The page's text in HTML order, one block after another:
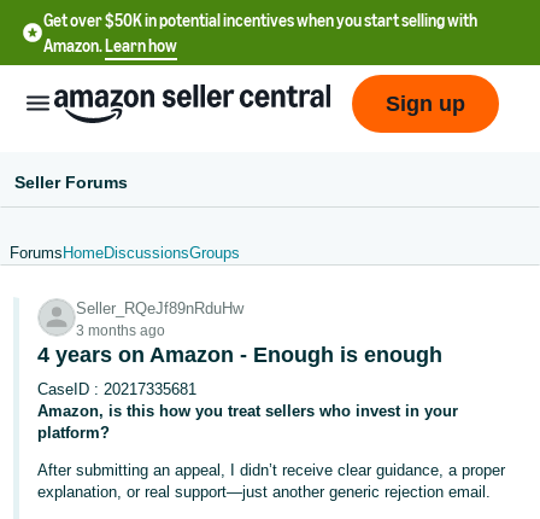
Get over $50K in potential incentives when you start selling with
Amazon.Learn how
- US
中
文
-
CN
Sign up
Seller Forums
Forums HomeDiscussionsGroups
Seller_RQeJf89nRduHw
3 months ago
4 years on Amazon - Enough is enough
CaseID : 20217335681
Amazon, is this how you treat sellers who invest in your
platform?
After submitting an appeal, I didn’t receive clear guidance, a proper
explanation, or real support—just another generic rejection email.